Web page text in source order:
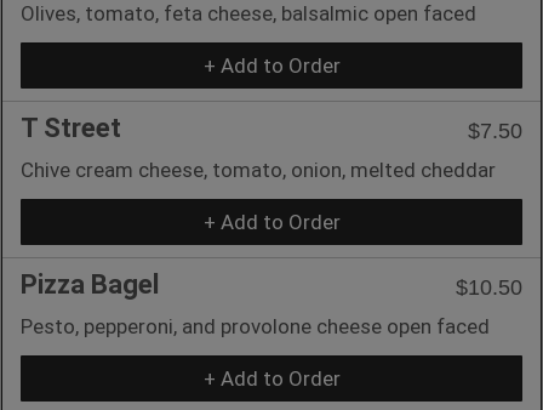
Olives, tomato, feta cheese, balsalmic open faced
+ Add to Order
T Street
$7.50
Chive cream cheese, tomato, onion, melted cheddar
+ Add to Order
Pizza Bagel
$10.50
Pesto, pepperoni, and provolone cheese open faced
+ Add to Order